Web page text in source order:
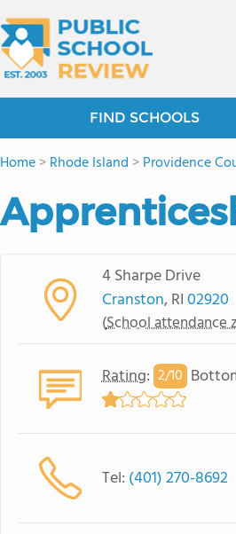
FIND SCHOOLS
Home>Rhode Island >Providence
4 Sharpe Drive
Cranston, RI02920
(School attendance
Rating: 2/10
Tel: (401) 270-8692